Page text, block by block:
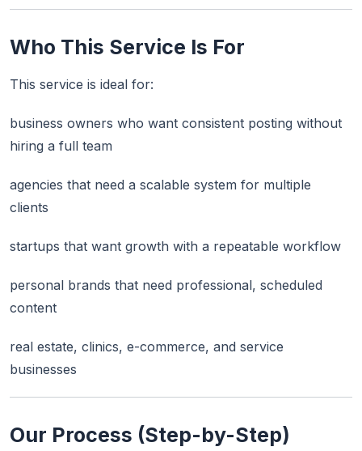
Who This Service Is For
This service is ideal for:
business owners who want consistent posting without
hiring a full team
agencies that need a scalable system for multiple
clients
startups that want growth with a repeatable workflow
personal brands that need professional, scheduled
content
real estate, clinics, e-commerce, and service
businesses
Our Process (Step-by-Step)